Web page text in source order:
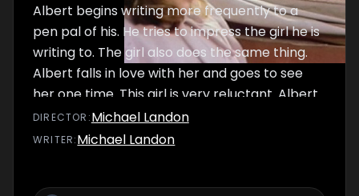
Albert begins writing more frequently to a
pen pal of his. He tries to impress the girl he is
writing to. The girl also does the same thing.
Albert falls in love with her and goes to see
her one time. This girl is very reluctant. Albert
thinks that she doesn't like him until he sees
her in a wheelchair. Both of them promise to
DIRECTOR :Michael Landon
WRITER:Michael Landon